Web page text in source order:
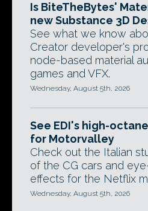
Is BiteTheBytes'
new Substance 3D
See what we know
Creator developer's
node-based material
games and VFX.
Wednesday, August 5th, 2026
See EDI's high-
for Motorvalley
Check out the Italian
of the CG cars and
effects for the Netflix
Wednesday, August 5th, 2026